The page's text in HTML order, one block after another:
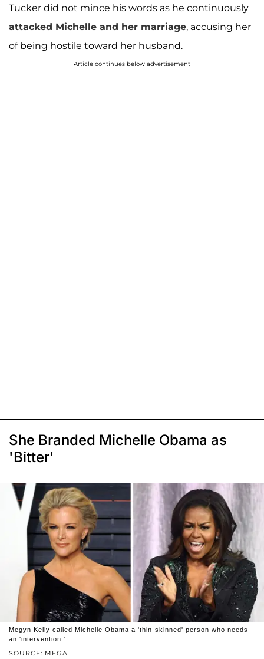
Tucker did not mince his words as he continuously
attacked Michelle and her marriage, accusing her
of being hostile toward her husband.
Article continues below advertisement
She Branded Michelle Obama as
'Bitter'
SOURCE: MEGA
Megyn Kelly called Michelle Obama a 'thin-skinned' person who needs
an 'intervention.'